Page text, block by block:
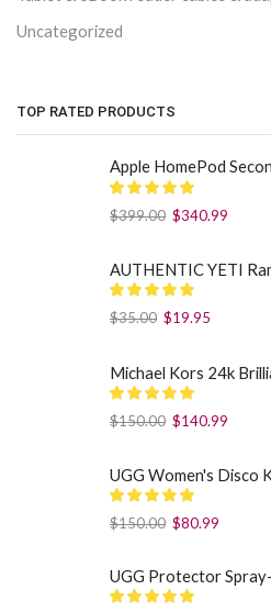
Uncategorized
TOP RATED PRODUCTS
Apple HomePod
$399.00 $340.99
$35.00 $19.95
$150.00 $140.99
$150.00 $80.99